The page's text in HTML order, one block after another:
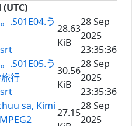
.S01E04.う
28.63
KiB
28 Sep
2025
23:35:36
.S01E05.う
行
30.56
KiB
28 Sep
2025
23:35:36
sa, Kimi
27.15
28 Sep
2025